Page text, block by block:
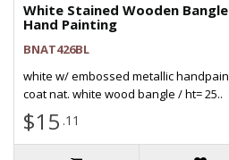
White Stained Wooden
Hand Painting
BNAT426BL
white w/ embossed metallic
coat nat. white wood bangle / ht= 25..
$15 .11